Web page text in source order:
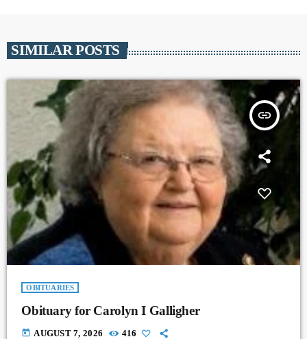
SIMILAR POSTS
insert_link
OBITUARIES
Obituary for Carolyn I Galligher
today AUGUST 7, 2026 416